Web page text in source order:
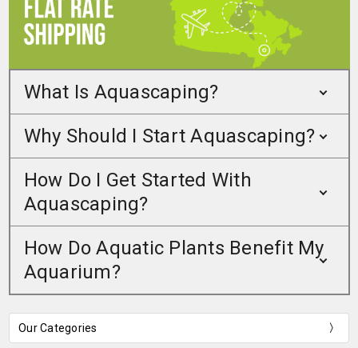
What Is Aquascaping?
Why Should I Start Aquascaping?
How Do I Get Started With
Aquascaping?
How Do Aquatic Plants Benefit My
Aquarium?
Our Categories